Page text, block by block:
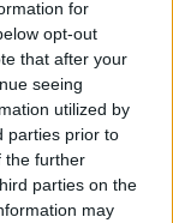
for
opt-out
that after your
seeing
utilized by
parties prior to
the further
parties on the
may